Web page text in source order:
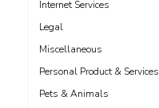
Internet Services
Legal
Miscellaneous
Personal Product & Services
Pets & Animals